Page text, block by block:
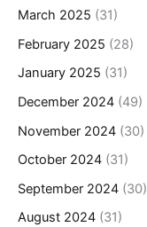
March 2025 (31)
February 2025 (28)
January 2025 (31)
December 2024 (49)
November 2024 (30)
October 2024 (31)
September 2024 (30)
August 2024 (31)